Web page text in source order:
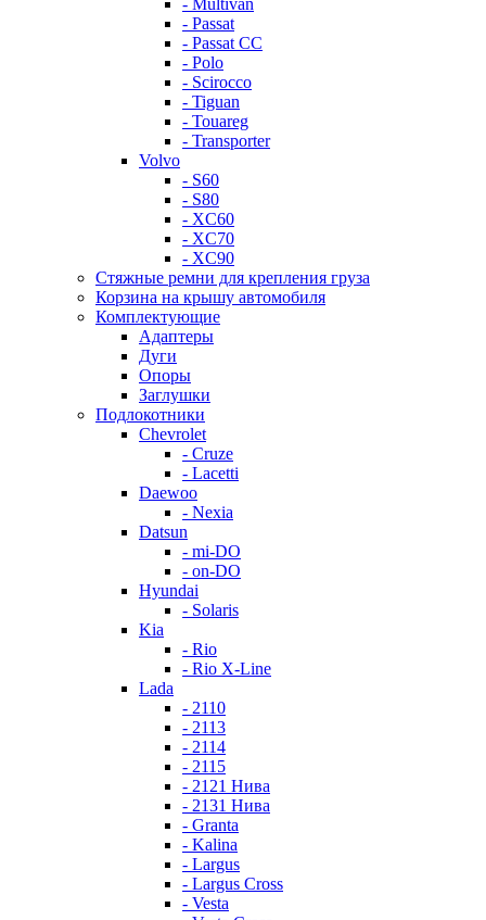
- Multivan
- Passat
- Passat CC
- Polo
- Scirocco
- Tiguan
- Touareg
- Transporter
Volvo
- S60
- S80
- XC60
- XC70
- XC90
Стяжные ремни для крепления груза
Корзина на крышу автомобиля
Комплектующие
Адаптеры
Дуги
Опоры
Заглушки
Подлокотники
Chevrolet
- Cruze
- Lacetti
Daewoo
- Nexia
Datsun
- mi-DO
- on-DO
Hyundai
- Solaris
Kia
- Rio
- Rio X-Line
Lada
- 2110
- 2113
- 2114
- 2115
- 2121 Нива
- 2131 Нива
- Granta
- Kalina
- Largus
- Largus Cross
- Vesta